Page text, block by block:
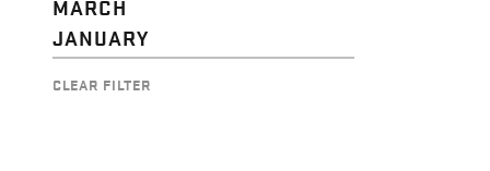
MARCH
JANUARY
CLEAR FILTER